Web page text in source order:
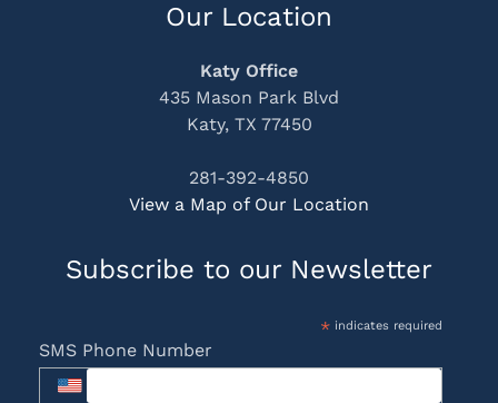
Our Location
Katy Office
435 Mason Park Blvd
Katy, TX 77450
281-392-4850
View a Map of Our Location
Subscribe to our Newsletter
*indicates required
SMS Phone Number